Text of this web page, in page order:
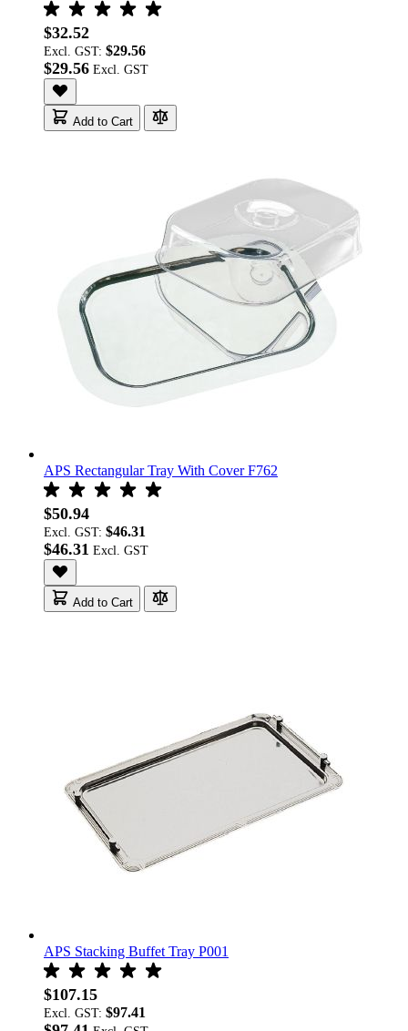
$32.52
Excl. GST: $29.56
$29.56
Add to Cart
APS Rectangular Tray With Cover F762
$50.94
Excl. GST: $46.31
$46.31
Add to Cart
APS Stacking Buffet Tray P001
$107.15
Excl. GST: $97.41